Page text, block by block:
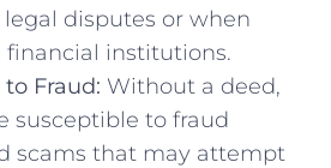
disputes or when
institutions.
Fraud: Without a ⁢deed,
susceptible to ‌fraud
scams that may attempt